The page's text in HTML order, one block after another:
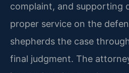
complaint, and supporting
proper service on the
shepherds the case
final judgment. The